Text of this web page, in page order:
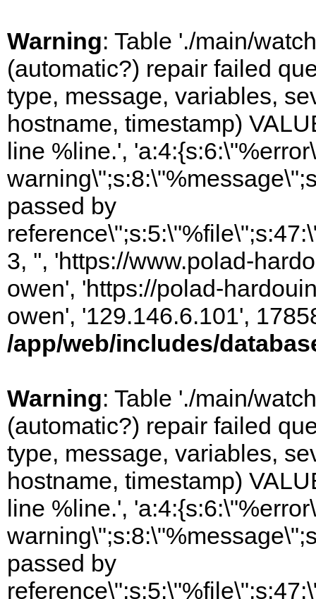
Warning: Table './main/
(automatic?) repair failed
type, message, variables,
hostname, timestamp)
line %line.',
passed by
3, '', 'https://www.polad-
owen', 'https://polad-
owen', '129.146.6.101',
/app/web/includes/
Warning: Table './main/
(automatic?) repair failed
type, message, variables,
hostname, timestamp)
line %line.',
passed by